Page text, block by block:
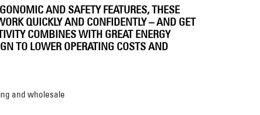
AND SAFETY FEATURES, THESE
QUICKLY AND CONFIDENTLY – AND GET
COMBINES WITH GREAT ENERGY
TO LOWER OPERATING COSTS AND
and wholesale